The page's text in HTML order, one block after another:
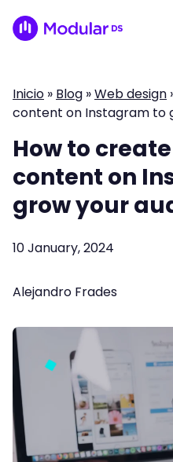
Inicio » Blog »Web design
content on Instagram to
How to
content on
grow your
10 January, 2024
Alejandro Frades